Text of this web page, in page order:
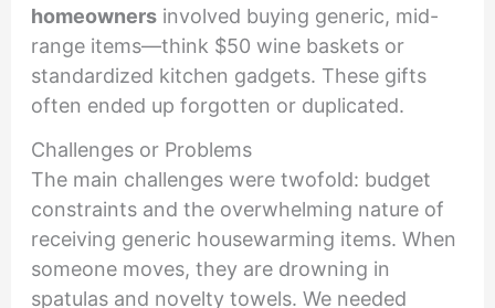
homeownersinvolved buying generic, mid-
range items—think $50 wine baskets or
standardized kitchen gadgets. These gifts
often ended up forgotten or duplicated.
Challenges or Problems
The main challenges were twofold: budget
constraints and the overwhelming nature of
receiving generic housewarming items. When
someone moves, they are drowning in
spatulas and novelty towels. We needed